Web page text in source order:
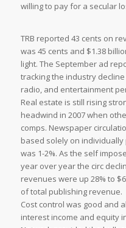
willing to pay for a secular
TRB reported 43 cents on
was 45 cents and $1.38
light. The September ad
tracking the industry
radio, and entertainment
Real estate is still rising
headwind in 2007 when
comps. Newspaper
based solely on
was 1-2%. As the self
year over year the circ
revenues were up 28% to
of total publishing revenue.
Cost control was good and
interest income and equity